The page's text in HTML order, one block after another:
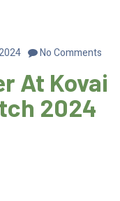
No Comments
At Kovai
2024